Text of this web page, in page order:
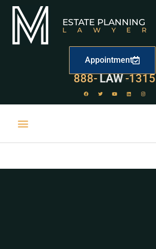
ESTATE PLANNING
LAWYER
Appointment
888- LAW -1315